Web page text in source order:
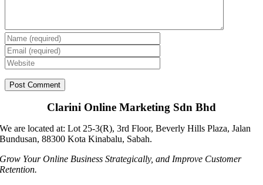
Clarini Online Marketing Sdn Bhd
We are located at: Lot 25-3(R), 3rd Floor, Beverly Hills Plaza, Jalan
Bundusan, 88300 Kota Kinabalu, Sabah.
Grow Your Online Business Strategically, and Improve Customer
Retention.